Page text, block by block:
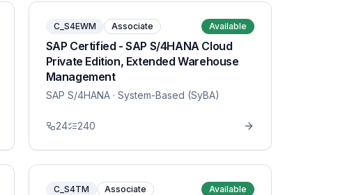
C_S4EWM Associate Available
SAP Certified - SAP S/4HANA Cloud
Private Edition, Extended Warehouse
Management
SAP S/4HANA· System-Based (SyBA)
24 240
C_S4TM Associate Available